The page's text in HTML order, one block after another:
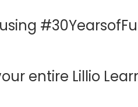
entire Lillio